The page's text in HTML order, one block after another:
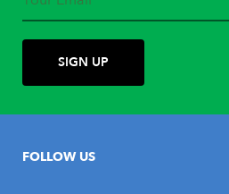
FOLLOW US